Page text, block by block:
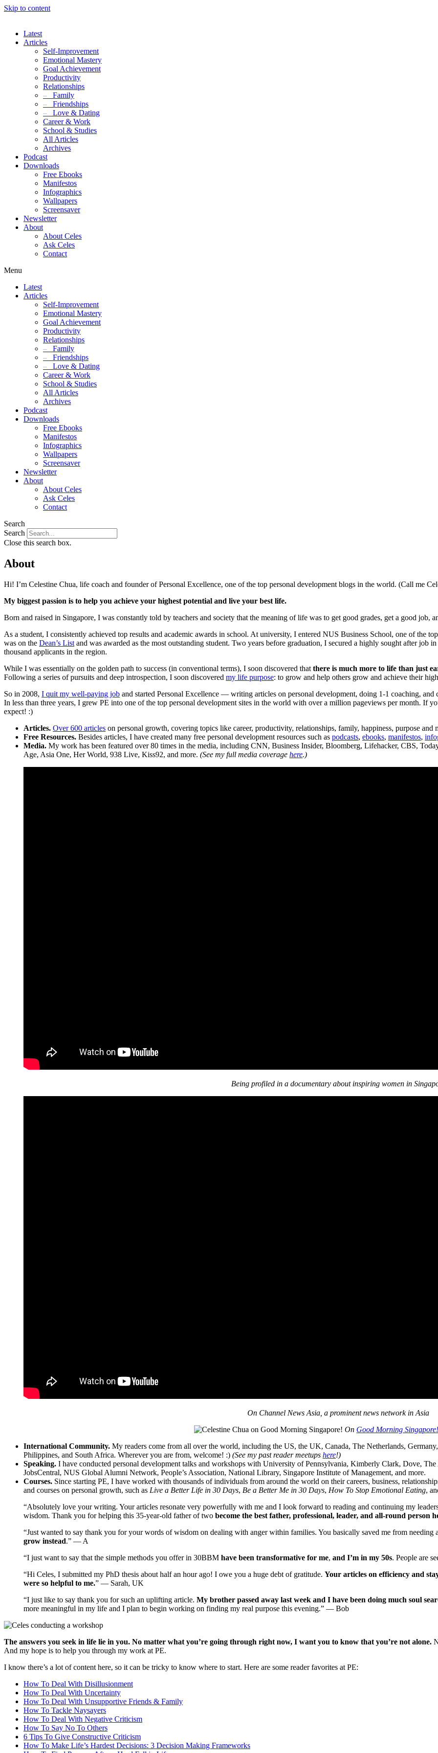
Skip to content
Latest
Articles
Self-Improvement
Emotional Mastery
Goal Achievement
Productivity
Relationships
– Family
– Friendships
– Love & Dating
Career & Work
School & Studies
All Articles
Archives
Podcast
Downloads
Free Ebooks
Manifestos
Infographics
Wallpapers
Screensaver
Newsletter
About
About Celes
Ask Celes
Contact
Menu
Latest
Articles
Self-Improvement
Emotional Mastery
Goal Achievement
Productivity
Relationships
– Family
– Friendships
– Love & Dating
Career & Work
School & Studies
All Articles
Archives
Podcast
Downloads
Free Ebooks
Manifestos
Infographics
Wallpapers
Screensaver
Newsletter
About
About Celes
Ask Celes
Contact
Search
Search
Close this search box.
About
Hi! I’m Celestine Chua, life coach and founder of Personal Excellence, one of the top personal development blogs in the world. (Call me
My biggest passion is to help you achieve your highest potential and live your best life.
Born and raised in Singapore, I was constantly told by teachers and society that the meaning of life was to get good grades, get a good job,
As a student, I consistently achieved top results and academic awards in school. At university, I entered NUS Business School, one of the
was on the Dean’s List and was awarded as the most outstanding student. Two years before graduation, I secured a highly sought after job
thousand applicants in the region.
While I was essentially on the golden path to success (in conventional terms), I soon discovered that there is much more to life than just
Following a series of pursuits and deep introspection, I soon discovered my life purpose: to grow and help others grow and achieve their
So in 2008, I quit my well-paying job and started Personal Excellence — writing articles on personal development, doing 1-1 coaching, and
In less than three years, I grew PE into one of the top personal development sites in the world with over a million pageviews per month. If
expect! :)
Articles. Over 600 articles on personal growth, covering topics like career, productivity, relationships, family, happiness, purpose and
Free Resources. Besides articles, I have created many free personal development resources such as podcasts, ebooks, manifestos,
Media. My work has been featured over 80 times in the media, including CNN, Business Insider, Bloomberg, Lifehacker, CBS,
Age, Asia One, Her World, 938 Live, Kiss92, and more. (See my full media coverage here.)
Being profiled in a documentary about inspiring women in
On Channel News Asia, a prominent news network in Asia
On Good Morning Singapore!
International Community. My readers come from all over the world, including the US, the UK, Canada, The Netherlands,
Philippines, and South Africa. Wherever you are from, welcome! :) (See my past reader meetups here!)
Speaking. I have conducted personal development talks and workshops with University of Pennsylvania, Kimberly Clark, Dove,
JobsCentral, NUS Global Alumni Network, People’s Association, National Library, Singapore Institute of Management, and more.
Courses. Since starting PE, I have worked with thousands of individuals from around the world on their careers, business,
and courses on personal growth, such as Live a Better Life in 30 Days, Be a Better Me in 30 Days, How To Stop Emotional Eating,
“Absolutely love your writing. Your articles resonate very powerfully with me and I look forward to reading and continuing my
wisdom. Thank you for helping this 35-year-old father of two become the best father, professional, leader, and all-round person
“Just wanted to say thank you for your words of wisdom on dealing with anger within families. You basically saved me from
grow instead.” — A
“I just want to say that the simple methods you offer in 30BBM have been transformative for me, and I’m in my 50s. People are
“Hi Celes, I submitted my PhD thesis about half an hour ago! I owe you a huge debt of gratitude. Your articles on efficiency and
were so helpful to me.” — Sarah, UK
“I just like to say thank you for such an uplifting article. My brother passed away last week and I have been doing much soul
more meaningful in my life and I plan to begin working on finding my real purpose this evening.” — Bob
The answers you seek in life lie in you. No matter what you’re going through right now, I want you to know that you’re not alone.
And my hope is to help you through my work at PE.
I know there’s a lot of content here, so it can be tricky to know where to start. Here are some reader favorites at PE:
How To Deal With Disillusionment
How To Deal With Uncertainty
How To Deal With Unsupportive Friends & Family
How To Tackle Naysayers
How To Deal With Negative Criticism
How To Say No To Others
6 Tips To Give Constructive Criticism
How To Make Life’s Hardest Decisions: 3 Decision Making Frameworks